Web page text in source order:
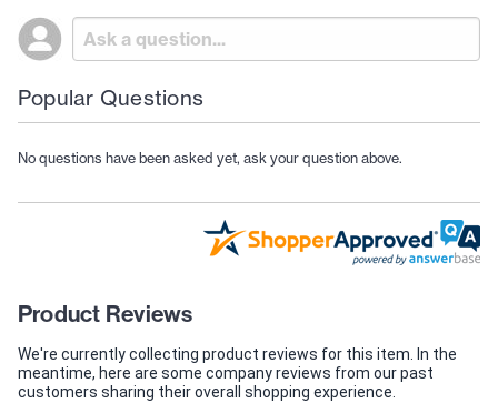
Popular Questions
No questions have been asked yet, ask your question above.
Product Reviews
We're currently collecting product reviews for this item. In the
meantime, here are some company reviews from our past
customers sharing their overall shopping experience.